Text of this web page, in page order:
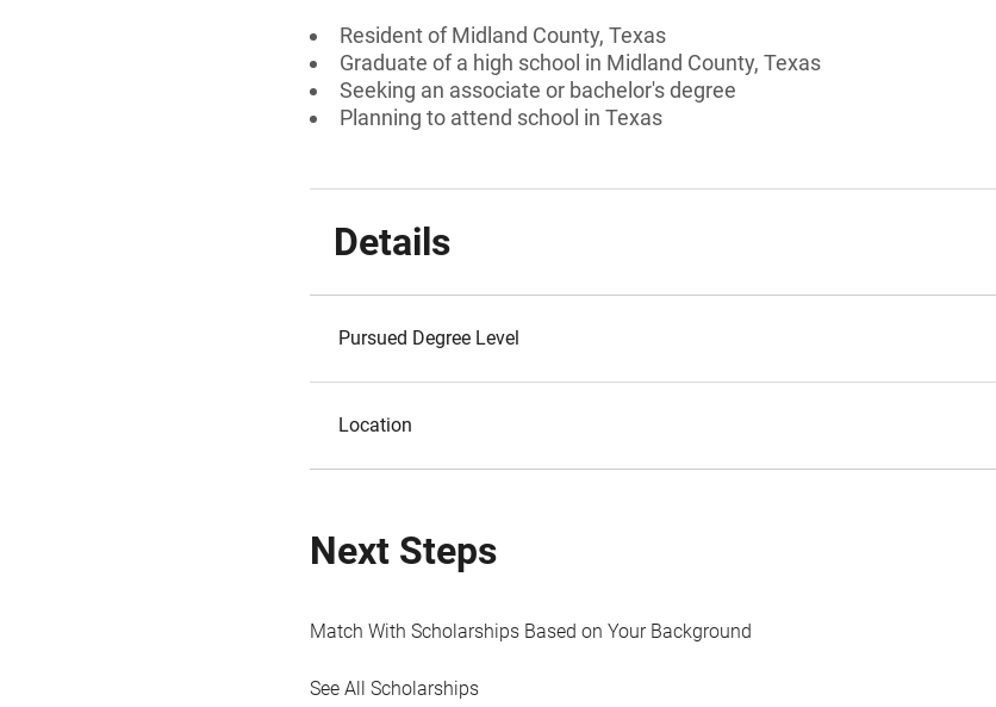
Resident of Midland County, Texas
Graduate of a high school in Midland County, Texas
Seeking an associate or bachelor's degree
Planning to attend school in Texas
Details
Pursued Degree Level
Location
Next Steps
Match With Scholarships Based on Your Background
See All Scholarships